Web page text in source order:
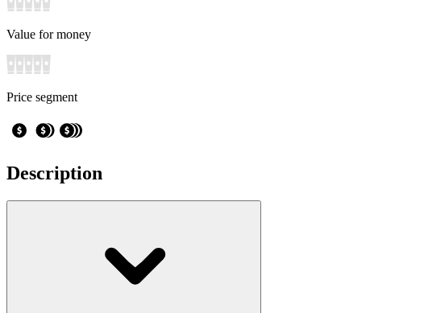
Value for money
Price segment
Description